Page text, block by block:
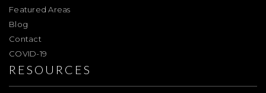
Featured Areas
Blog
Contact
COVID-19
RESOURCES